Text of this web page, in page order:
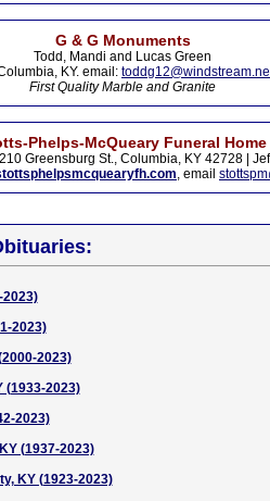
G & G Monuments
Todd, Mandi and Lucas Green
KY. email:
First Quality Marble and Granite
Phelps-McQueary Funeral Home
Greensburg St., Columbia, KY 42728 |
, email
2023)
2023)
(1933-2023)
2023)
(1937-2023)
KY (1923-2023)